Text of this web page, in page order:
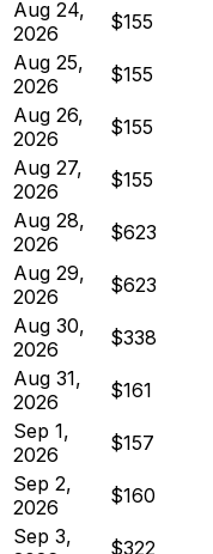
Aug 24,
2026
$155
Aug 25,
2026
$155
Aug 26,
2026
$155
Aug 27,
2026
$155
Aug 28,
2026
$623
Aug 29,
2026
$623
Aug 30,
2026
$338
Aug 31,
2026
$161
Sep 1,
2026
$157
Sep 2,
2026
$160
Sep 3,
$322